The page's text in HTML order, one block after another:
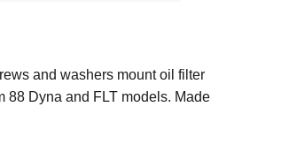
and washers mount oil filter
88 Dyna and FLT models. Made